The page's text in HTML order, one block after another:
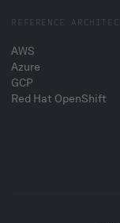
REFERENCE
AWS
Azure
GCP
Red Hat OpenShift